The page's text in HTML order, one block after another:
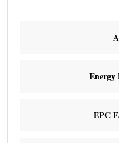
Energy
EPC